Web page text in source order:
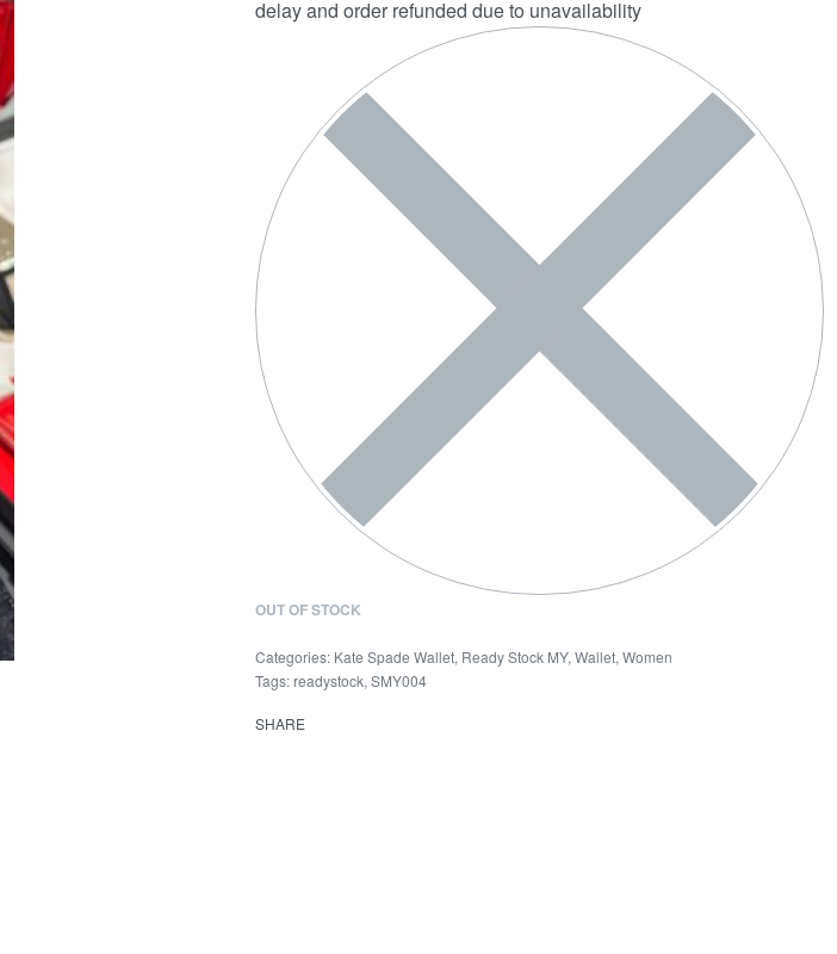
delay and order refunded due to unavailability
OUT OF STOCK
Categories: Kate Spade Wallet, Ready Stock MY, Wallet, Women
Tags:readystock, SMY004
SHARE